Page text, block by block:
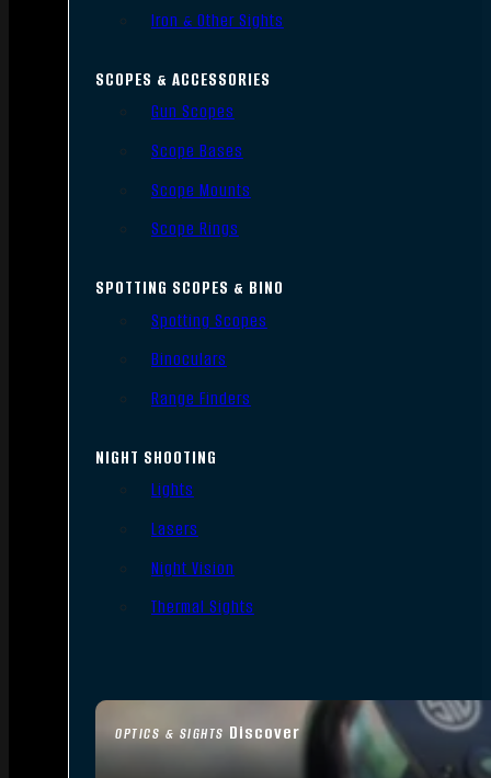
OPTICS & SIGHTS Discover
Iron & Other Sights
SCOPES & ACCESSORIES
Gun Scopes
Scope Bases
Scope Mounts
Scope Rings
SPOTTING SCOPES & BINO
Spotting Scopes
Binoculars
Range Finders
NIGHT SHOOTING
Lights
Lasers
Night Vision
Thermal Sights